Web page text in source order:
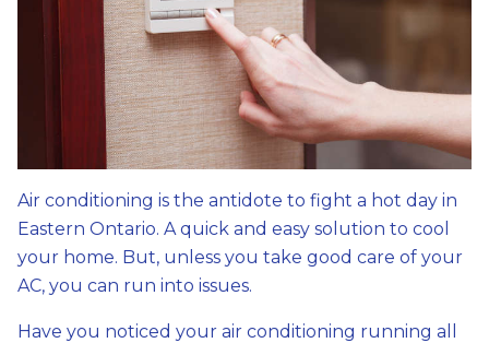
Air conditioning is the antidote to fight a hot day in
Eastern Ontario. A quick and easy solution to cool
your home. But, unless you take good care of your
AC, you can run into issues.
Have you noticed your air conditioning running all